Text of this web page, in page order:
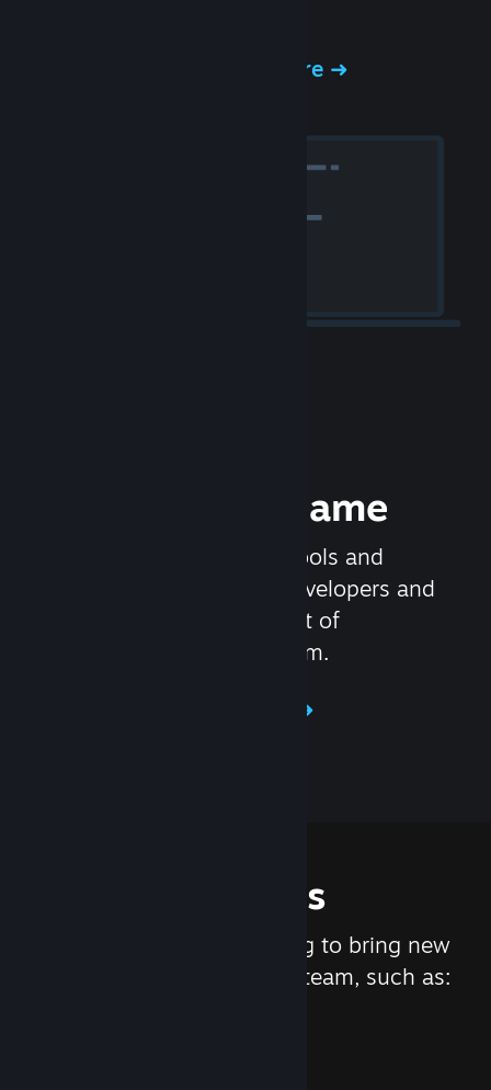
Experience Steam Hardware
Release your Game
Steamworks is the set of tools and
services that help game developers and
publishers get the most out of
distributing games on Steam.
Features
We are constantly working to bring new
updates and features to Steam, such as: